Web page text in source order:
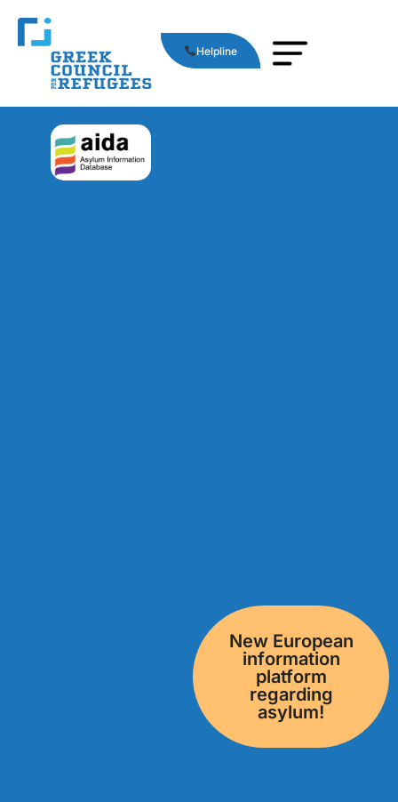
Helpline
New European
information
platform
regarding
asylum!